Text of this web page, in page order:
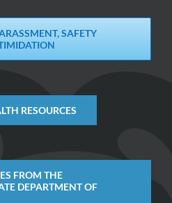
SAFETY
RESOURCES
FROM THE
DEPARTMENT OF